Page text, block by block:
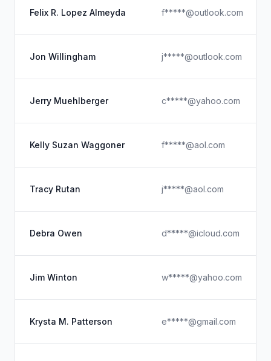
Felix R. Lopez Almeyda f*****@outlook.com
Jon Willingham j*****@outlook.com
Jerry Muehlberger c*****@yahoo.com
Kelly Suzan Waggoner f*****@aol.com
Tracy Rutan j*****@aol.com
Debra Owen d*****@icloud.com
Jim Winton w*****@yahoo.com
Krysta M. Patterson e*****@gmail.com